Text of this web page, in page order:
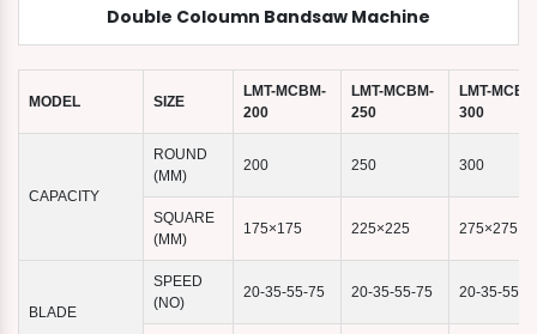
Double Coloumn Bandsaw Machine
MODEL SIZE
LMT-MCBM-
200
LMT-MCBM-
250
LMT-
300
CAPACITY
ROUND
(MM)
200 250 300
SQUARE
(MM)
175×175 225×225 275×275
BLADE
SPEED
(NO)
20-35-55-75 20-35-55-75 20-35-55-